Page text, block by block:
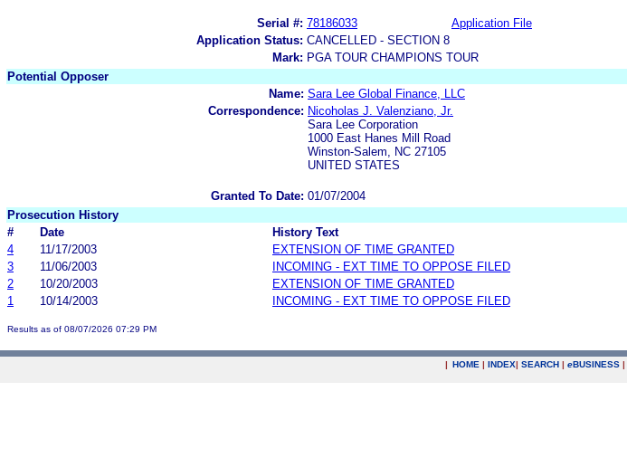
Serial #: 78186033 Application File
Application Status: CANCELLED - SECTION 8
Mark: PGA TOUR CHAMPIONS TOUR
Potential Opposer
Name: Sara Lee Global Finance, LLC
Correspondence: Nicoholas J. Valenziano, Jr.
Sara Lee Corporation
1000 East Hanes Mill Road
Winston-Salem, NC 27105
UNITED STATES
Granted To Date: 01/07/2004
Prosecution History
#
Date
History Text
4
11/17/2003
EXTENSION OF TIME GRANTED
3
11/06/2003
INCOMING - EXT TIME TO OPPOSE FILED
2
10/20/2003
EXTENSION OF TIME GRANTED
1
10/14/2003 INCOMING - EXT TIME TO OPPOSE FILED
Results as of 08/07/2026 07:29 PM
| HOME | INDEX| SEARCH | eBUSINESS |